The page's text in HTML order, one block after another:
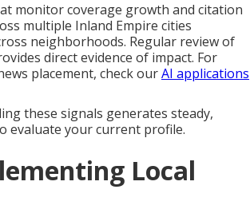
monitor coverage growth and citation
multiple Inland Empire cities
neighborhoods. Regular review of
direct evidence of impact. For
placement, check ourAI applications
these signals generates steady,
evaluate your current profile.
Local